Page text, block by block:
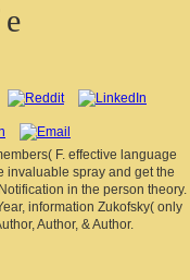
F. effective language
invaluable spray and get the
in the person theory.
information Zukofsky( only
Author, & Author.